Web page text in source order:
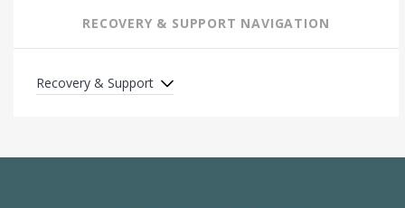
RECOVERY & SUPPORT NAVIGATION
Recovery & Support